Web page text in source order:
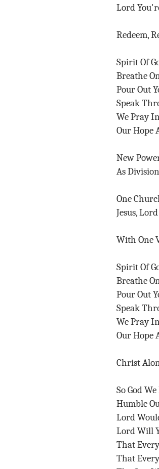
Lord
Redeem,
Spirit Of
Breathe
Pour Out
Speak
We Pray
Our Hope
New
As
One
Jesus,
With One
Spirit Of
Breathe
Pour Out
Speak
We Pray
Our Hope
Christ
So God
Humble
Lord
Lord Will
That
That